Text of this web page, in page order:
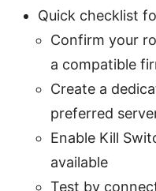
Quick checklist
Confirm your
a compatible
Create a
preferred
Enable Kill
available
Test by